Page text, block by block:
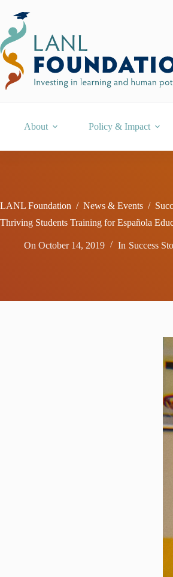
content
About Policy & Impact
LANL Foundation / News & Events /
Thriving Students Training for Española
On October 14, 2019 In Success